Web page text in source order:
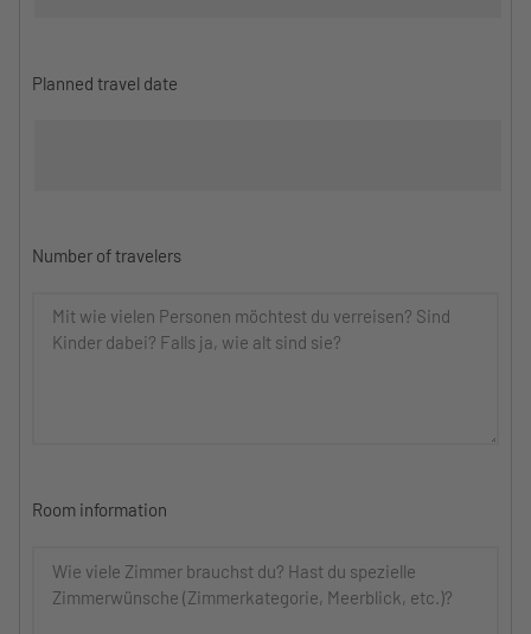
Planned travel date
Number of travelers
Room information